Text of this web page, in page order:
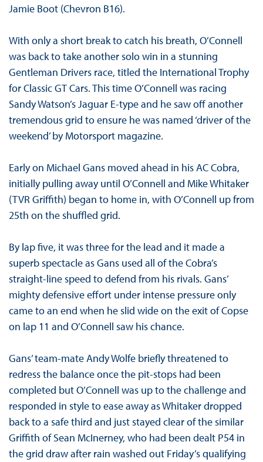
Jamie Boot (Chevron B16).
With only a short break to catch his breath, O’Connell
was back to take another solo win in a stunning
Gentleman Drivers race, titled the International Trophy
for Classic GT Cars. This time O’Connell was racing
Sandy Watson’s Jaguar E-type and he saw off another
tremendous grid to ensure he was named ‘driver of the
weekend’ by Motorsport magazine.
Early on Michael Gans moved ahead in his AC Cobra,
initially pulling away until O’Connell and Mike Whitaker
(TVR Griffith) began to home in, with O’Connell up from
25th on the shuffled grid.
By lap five, it was three for the lead and it made a
superb spectacle as Gans used all of the Cobra’s
straight-line speed to defend from his rivals. Gans’
mighty defensive effort under intense pressure only
came to an end when he slid wide on the exit of Copse
on lap 11 and O’Connell saw his chance.
Gans’ team-mate Andy Wolfe briefly threatened to
redress the balance once the pit-stops had been
completed but O’Connell was up to the challenge and
responded in style to ease away as Whitaker dropped
back to a safe third and just stayed clear of the similar
Griffith of Sean McInerney, who had been dealt P54 in
the grid draw after rain washed out Friday’s qualifying